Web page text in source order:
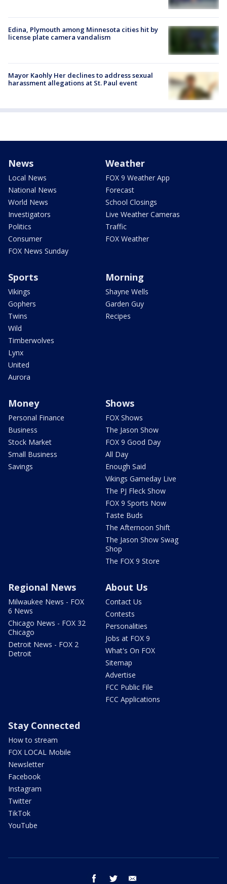
Edina, Plymouth among Minnesota cities hit by
license plate camera vandalism
Mayor Kaohly Her declines to address sexual
harassment allegations at St. Paul event
News
Local News
National News
World News
Investigators
Politics
Consumer
FOX News Sunday
Weather
FOX 9 Weather App
Forecast
School Closings
Live Weather Cameras
Traffic
FOX Weather
Sports
Vikings
Gophers
Twins
Wild
Timberwolves
Lynx
United
Aurora
Morning
Shayne Wells
Garden Guy
Recipes
Money
Personal Finance
Business
Stock Market
Small Business
Savings
Shows
FOX Shows
The Jason Show
FOX 9 Good Day
All Day
Enough Said
Vikings Gameday Live
The PJ Fleck Show
FOX 9 Sports Now
Taste Buds
The Afternoon Shift
The Jason Show Swag
Shop
The FOX 9 Store
Regional News
Milwaukee News - FOX
6 News
Chicago News - FOX 32
Chicago
Detroit News - FOX 2
Detroit
About Us
Contact Us
Contests
Personalities
Jobs at FOX 9
What's On FOX
Sitemap
Advertise
FCC Public File
FCC Applications
Stay Connected
How to stream
FOX LOCAL Mobile
Newsletter
Facebook
Instagram
Twitter
TikTok
YouTube
facebook twitter